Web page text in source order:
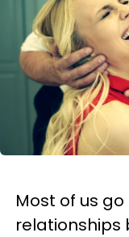
Most of us
relationships